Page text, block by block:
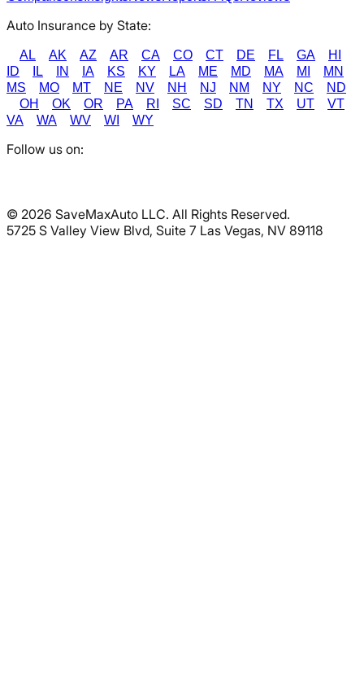
Auto Insurance by State:
AL AK AZ AR CA CO CT DE FL GA
HI
ID
IL IN IA KS KY LA ME MD MA MI
MN
MS
MO MT NE NV NH NJ NM NY NC
ND
OH
OK OR PA RI SC SD TN TX UT
VT
VA
WA WV WI WY
Follow us on:
© 2026 SaveMaxAuto LLC. All Rights Reserved.
5725 S Valley View Blvd, Suite 7 Las Vegas, NV 89118